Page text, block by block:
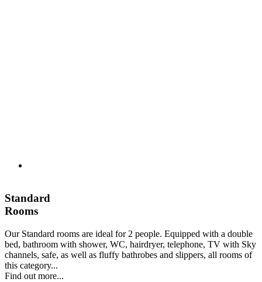
Standard
Rooms
Our Standard rooms are ideal for 2 people. Equipped with a double
bed, bathroom with shower, WC, hairdryer, telephone, TV with Sky
channels, safe, as well as fluffy bathrobes and slippers, all rooms of
this category...
Find out more...